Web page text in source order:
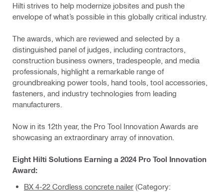
Hilti strives to help modernize jobsites and push the
envelope of what’s possible in this globally critical industry.
The awards, which are reviewed and selected by a
distinguished panel of judges, including contractors,
construction business owners, tradespeople, and media
professionals, highlight a remarkable range of
groundbreaking power tools, hand tools, tool accessories,
fasteners, and industry technologies from leading
manufacturers.
Now in its 12th year, the Pro Tool Innovation Awards are
showcasing an extraordinary array of innovation.
Eight Hilti Solutions Earning a 2024 Pro Tool Innovation
Award:
BX 4-22 Cordless concrete nailer (Category: